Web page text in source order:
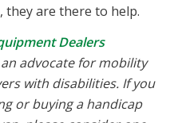
they are there to help.
Dealers
advocate for mobility
with disabilities. If you
or buying a handicap